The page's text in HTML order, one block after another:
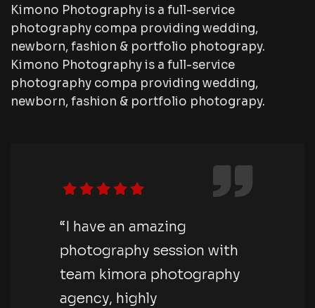
Kimono Photography is a full-service
photography compa providing wedding,
newborn, fashion & portfolio photograpy.
Kimono Photography is a full-service
photography compa providing wedding,
newborn, fashion & portfolio photograpy.
“I have an amazing
photography session with
team kimora photography
agency, highly